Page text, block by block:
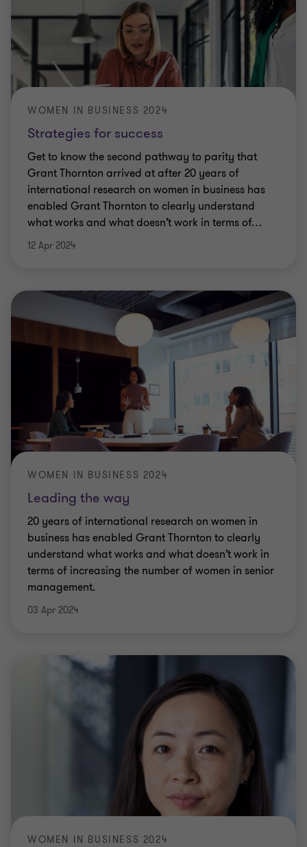
Strategies for success
WOMEN IN BUSINESS 2024
Get to know the second pathway to parity that
Grant Thornton arrived at after 20 years of
international research on women in business has
enabled Grant Thornton to clearly understand
what works and what doesn’t work in terms of…
12 Apr 2024
Leading the way
WOMEN IN BUSINESS 2024
20 years of international research on women in
business has enabled Grant Thornton to clearly
understand what works and what doesn’t work in
terms of increasing the number of women in senior
management.
03 Apr 2024
WOMEN IN BUSINESS 2024